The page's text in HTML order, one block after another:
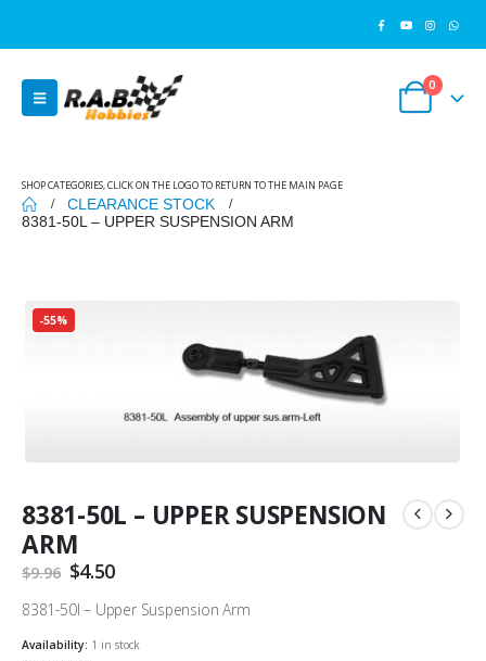
0
SHOP CATEGORIES, CLICK ON THE LOGO TO RETURN TO THE MAIN PAGE
CLEARANCE STOCK
8381-50L – UPPER SUSPENSION ARM
-55%
8381-50L – UPPER SUSPENSION
ARM
$9.96 Original
was:
$4.50Current
is:
8381-50l – Upper Suspension Arm
Availability: 1 in stock